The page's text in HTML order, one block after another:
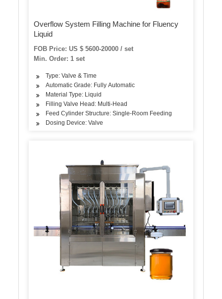
Overflow System Filling Machine for Fluency
Liquid
FOB Price: US $ 5600-20000 / set
Min. Order: 1 set
Type: Valve & Time
Automatic Grade: Fully Automatic
Material Type: Liquid
Filling Valve Head: Multi-Head
Feed Cylinder Structure: Single-Room Feeding
Dosing Device: Valve